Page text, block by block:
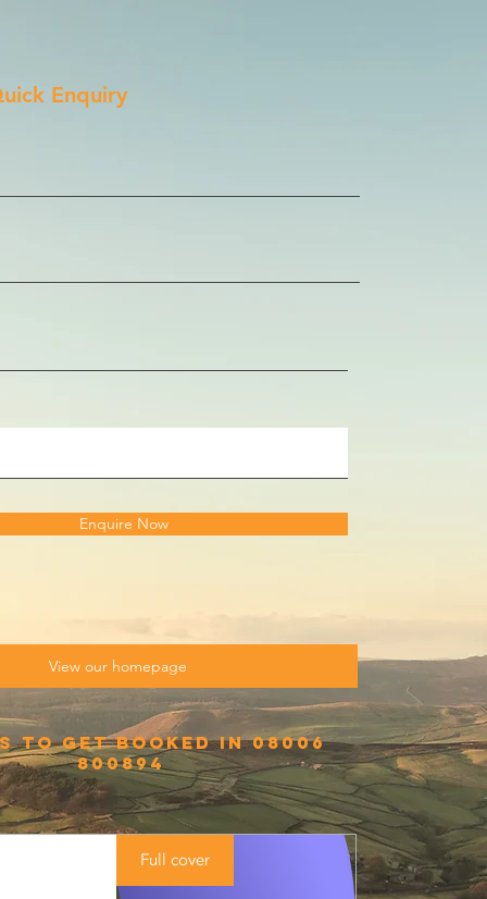
Enquiry
Enquire Now
to get booked in 08006
800894
View our homepage
Full cover